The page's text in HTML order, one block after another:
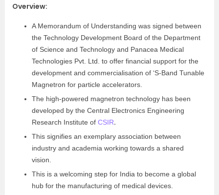
Overview:
A Memorandum of Understanding was signed between
the Technology Development Board of the Department
of Science and Technology and Panacea Medical
Technologies Pvt. Ltd. to offer financial support for the
development and commercialisation of ‘S-Band Tunable
Magnetron for particle accelerators.
The high-powered magnetron technology has been
developed by the Central Electronics Engineering
Research Institute of CSIR.
This signifies an exemplary association between
industry and academia working towards a shared
vision.
This is a welcoming step for India to become a global
hub for the manufacturing of medical devices.